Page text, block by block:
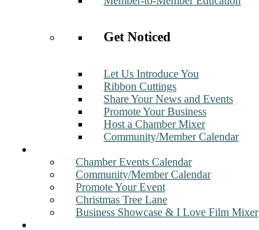
Get Noticed
Let Us Introduce You
Ribbon Cuttings
Share Your News and Events
Promote Your Business
Host a Chamber Mixer
Community/Member Calendar
Chamber Events Calendar
Community/Member Calendar
Promote Your Event
Christmas Tree Lane
Business Showcase & I Love Film Mixer